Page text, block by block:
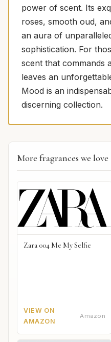
power of scent. Its
roses, smooth oud,
an aura of
sophistication. For
scent that commands
leaves an
Mood is an
discerning collection.
More fragrances we love
Zara 004 Me My Selfie
VIEW ON
AMAZON
Amazon